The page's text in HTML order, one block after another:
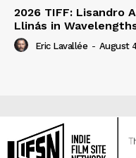
2026 TIFF: Lisandro
Llinás in
Eric Lavallée - August